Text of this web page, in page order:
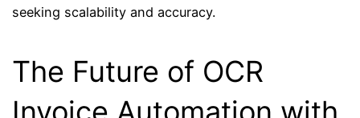
seeking scalability and accuracy.
The Future of OCR